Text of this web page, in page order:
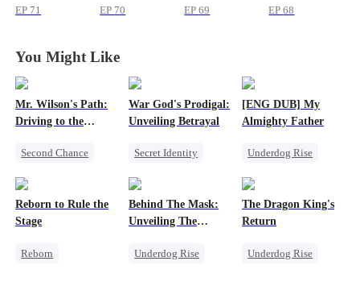
Wife?
EP 71
Wife?
EP 70
Wife?
EP69
Wife?
EP68
You Might Like
Mr. Wilson's Path:
Driving to the
Second Chance
Memory Loss
War God's Prodigal:
Unveiling Betrayal
Secret Identity
Counterattack
[ENG DUB] My
Almighty Father
Underdog Rise
Reborn to Rule the
Stage
Reborn
Behind The Mask:
Unveiling The
Underdog Rise
The Dragon King's
Return
Underdog Rise